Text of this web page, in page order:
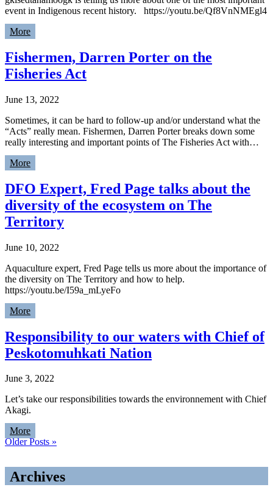
event in Indigenous recent history. https://youtu.be/Qf8VnNMEgl4
More
Fishermen, Darren Porter on the
Fisheries Act
June 13, 2022
Sometimes, it can be hard to follow-up and/or understand what the
“Acts” really mean. Fishermen, Darren Porter breaks down some
really interesting and important points of The Fisheries Act with…
More
DFO Expert, Fred Page talks about the
diversity of the ecosystem on The
Territory
June 10, 2022
Aquaculture expert, Fred Page tells us more about the importance of
the diversity on The Territory and how to help.
https://youtu.be/I59a_mLyeFo
More
Responsibility to our waters with Chief of
Peskotomuhkati Nation
June 3, 2022
Let’s take our responsibilities towards the environnement with Chief
Akagi.
More
Older Posts »
Archives